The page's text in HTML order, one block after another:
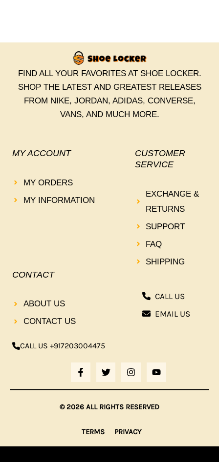
FIND ALL YOUR FAVORITES AT SHOE LOCKER.
SHOP THE LATEST AND GREATEST RELEASES
FROM NIKE, JORDAN, ADIDAS, CONVERSE,
VANS, AND MUCH MORE.
MY ACCOUNT
MY ORDERS
MY INFORMATION
CUSTOMER
SERVICE
EXCHANGE &
RETURNS
SUPPORT
FAQ
SHIPPING
CONTACT
ABOUT US
CONTACT US
CALL US +917203004475
F
A
C
E
B
O
K
F
T
W
I
T
T
E
I
N
S
T
A
G
A
M
Y
O
U
T
U
B
CALL US
EMAIL US
© 2026 ALL RIGHTS RESERVED
TERMS PRIVACY